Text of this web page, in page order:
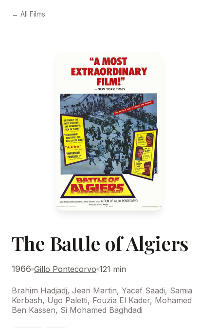
← All Films
The Battle of Algiers
1966 Gillo Pontecorvo 121 min
Brahim Hadjadj, Jean Martin, Yacef Saadi, Samia
Kerbash, Ugo Paletti, Fouzia El Kader, Mohamed
Ben Kassen, Si Mohamed Baghdadi